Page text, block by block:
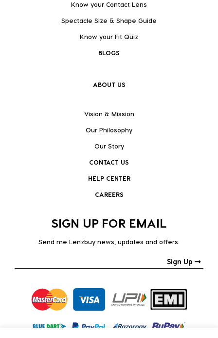
Know your Contact Lens
Spectacle Size & Shape Guide
Know your Fit Quiz
BLOGS
ABOUT US
Vision & Mission
Our Philosophy
Our Story
CONTACT US
HELP CENTER
CAREERS
SIGN UP FOR EMAIL
Send me Lenzbuy news, updates and offers.
Sign Up